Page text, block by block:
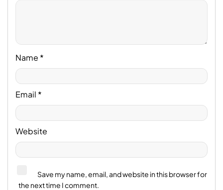
Name *
Email *
Website
Save my name, email, and website in this browser for
the next time I comment.